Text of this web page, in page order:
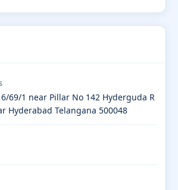
69/1 near Pillar No 142 Hyderguda R
Hyderabad Telangana 500048